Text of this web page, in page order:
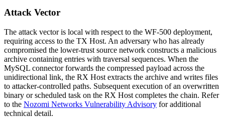
Attack Vector
The attack vector is local with respect to the WF-500 deployment,
requiring access to the TX Host. An adversary who has already
compromised the lower-trust source network constructs a malicious
archive containing entries with traversal sequences. When the
MySQL connector forwards the compressed payload across the
unidirectional link, the RX Host extracts the archive and writes files
to attacker-controlled paths. Subsequent execution of an overwritten
binary or scheduled task on the RX Host completes the chain. Refer
to the Nozomi Networks Vulnerability Advisory for additional
technical detail.